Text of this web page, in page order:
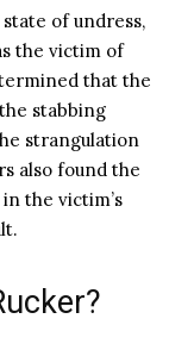
of undress,
the victim of
that the
stabbing
strangulation
also found the
the victim’s